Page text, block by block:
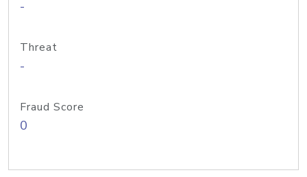
-
Threat
-
Fraud Score
0